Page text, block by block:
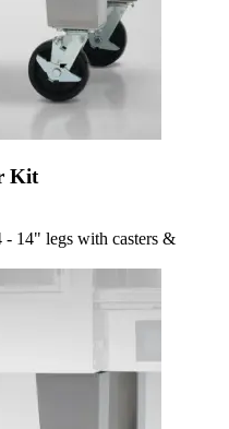
Kit
14" legs with casters &